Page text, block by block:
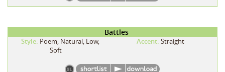
Battles
Style: Poem, Natural, Low,
Soft
Accent: Straight